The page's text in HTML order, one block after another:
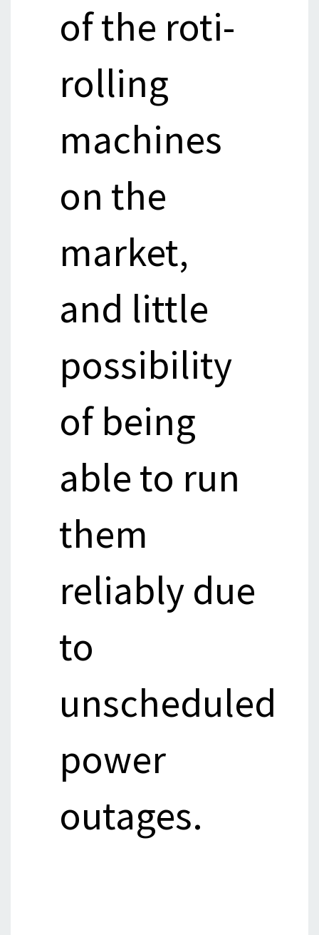
of the roti-
rolling
machines
on the
market,
and little
possibility
of being
able to run
them
reliably due
to
unscheduled
power
outages.